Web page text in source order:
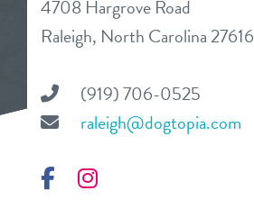
daycare
spa
benefits & pricing
benefits
pricing
events
4708 Hargrove Road
Raleigh, North Carolina 27616
(919) 706-0525
raleigh@dogtopia.com
FacebookInstagram